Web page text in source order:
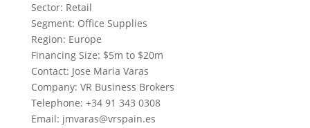
Sector: Retail
Segment: Office Supplies
Region: Europe
Financing Size: $5m to $20m
Contact: Jose Maria Varas
Company: VR Business Brokers
Telephone: +34 91 343 0308
Email: jmvaras@vrspain.es